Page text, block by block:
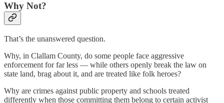
Why Not?
That’s the unanswered question.
Why, in Clallam County, do some people face aggressive
enforcement for far less — while others openly break the law on
state land, brag about it, and are treated like folk heroes?
Why are crimes against public property and schools treated
differently when those committing them belong to certain activist